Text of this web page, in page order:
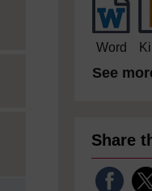
Word
See
Share